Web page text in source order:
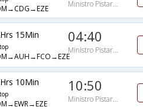
Ministro Pistarini
15Min 04:40
Ministro Pistarini
10Min 10:50
Ministro Pistarini